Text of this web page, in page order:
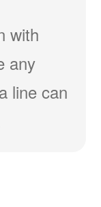
with
any
line can